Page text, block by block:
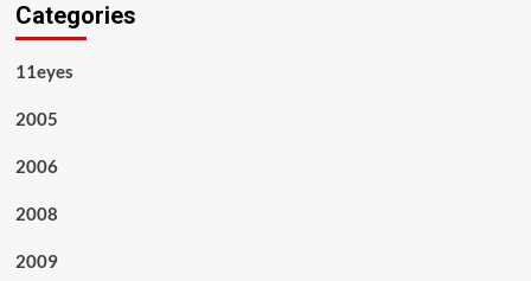
Categories
11eyes
2005
2006
2008
2009